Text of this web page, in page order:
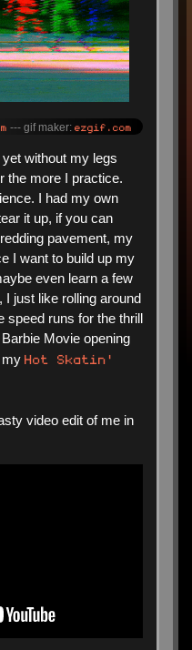
--- gif maker: ezgif.com
without my legs
the more I practice.
I had my own
it up, if you can
pavement, my
I want to build up my
even learn a few
just like rolling around
speed runs for the thrill
Movie opening
my Hot Skatin'
video edit of me in